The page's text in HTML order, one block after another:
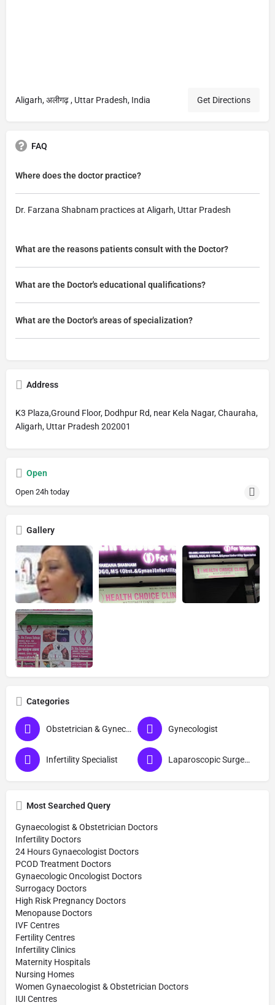
Aligarh, अलीगढ़ , Uttar Pradesh, India Get Directions
FAQ
Where does the doctor practice?
Dr. Farzana Shabnam practices at Aligarh, Uttar Pradesh
What are the reasons patients consult with the Doctor?
What are the Doctor's educational qualifications?
What are the Doctor's areas of specialization?
Address
K3 Plaza,Ground Floor, Dodhpur Rd, near Kela Nagar, Chauraha,
Aligarh, Uttar Pradesh 202001
Open
Open 24h today
Gallery
Categories
Obstetrician & Gynecologist Gynecologist
Infertility Specialist Laparoscopic Surgeon (Obs & Gyn)
Most Searched Query
Gynaecologist & Obstetrician Doctors
Infertility Doctors
24 Hours Gynaecologist Doctors
PCOD Treatment Doctors
Gynaecologic Oncologist Doctors
Surrogacy Doctors
High Risk Pregnancy Doctors
Menopause Doctors
IVF Centres
Fertility Centres
Infertility Clinics
Maternity Hospitals
Nursing Homes
Women Gynaecologist & Obstetrician Doctors
IUI Centres